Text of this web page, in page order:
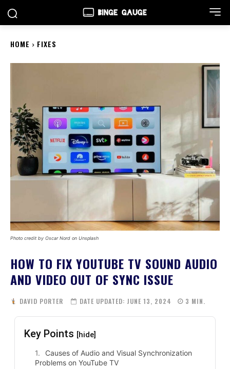
HOME FIXES
Photo credit by Oscar Nord on Unsplash
HOW TO FIX YOUTUBE TV SOUND AUDIO
AND VIDEO OUT OF SYNC ISSUE
DAVID PORTER DATE UPDATED: JUNE 13, 2024 3 MIN.
Key Points [hide]
Causes of Audio and Visual Synchronization
Problems on YouTube TV